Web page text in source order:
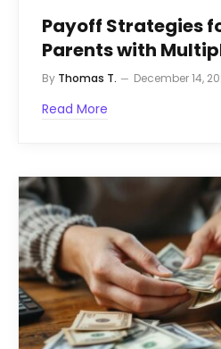
Payoff Strategies
Parents with
By Thomas T. December 14,
Read More